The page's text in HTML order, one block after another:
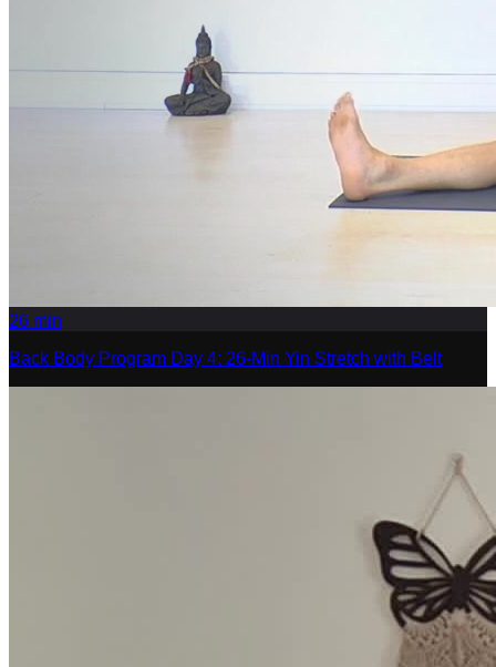
26 min
Back Body Program Day 4: 26-Min Yin Stretch with Belt